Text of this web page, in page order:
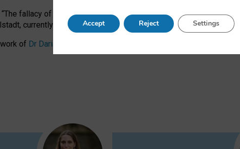
“The fallacy of sustainable Generative AI: limitations in EU
currently available as a pre-print
of Dr Daria Onitiu
Accept Reject Settings